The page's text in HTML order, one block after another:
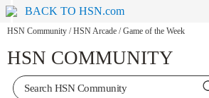
BACK TO HSN.com
HSN Community / HSN Arcade / Game of the Week
HSN COMMUNITY